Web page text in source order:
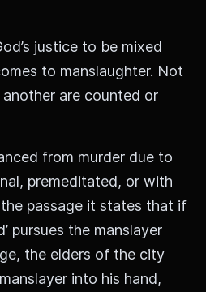
justice to be mixed
to manslaughter. Not
are counted or
from murder due to
premeditated, or with
passage it states that if
pursues the manslayer
the elders of the city
into his hand,